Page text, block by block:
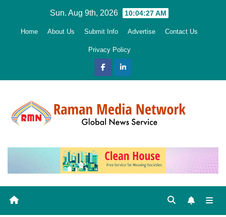
Sun. Aug 9th, 2026 10:04:28 AM
Home About Us Submit Info Advertise Contact Us
Privacy Policy